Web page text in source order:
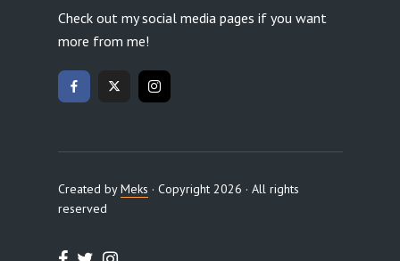
Check out my social media pages if you want
more from me!
Created byMeks · Copyright 2026 · All rights
reserved